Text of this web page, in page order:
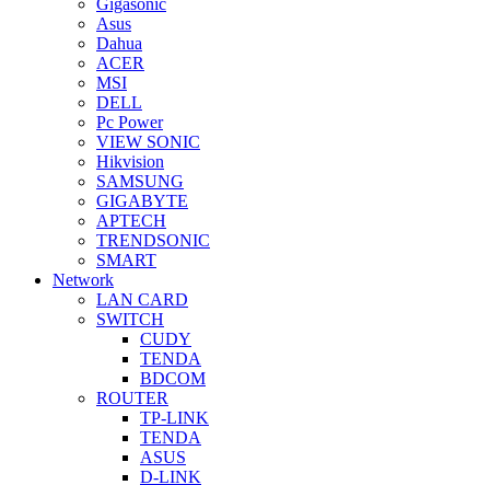
Asus
Dahua
ACER
MSI
DELL
Pc Power
VIEW SONIC
Hikvision
SAMSUNG
GIGABYTE
APTECH
TRENDSONIC
SMART
Network
LAN CARD
SWITCH
CUDY
TENDA
BDCOM
ROUTER
TP-LINK
TENDA
ASUS
D-LINK